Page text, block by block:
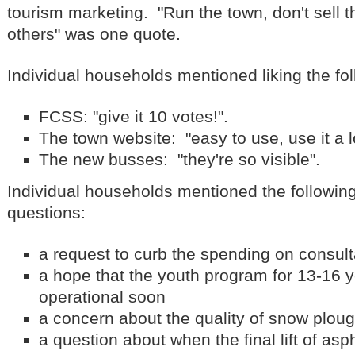
tourism marketing. "Run the town, don't sell
others" was one quote.
Individual households mentioned liking the
FCSS: "give it 10 votes!".
The town website: "easy to use, use it a
The new busses: "they're so visible".
Individual households mentioned the
questions:
a request to curb the spending on
a hope that the youth program for 13-16
operational soon
a concern about the quality of snow
a question about when the final lift of